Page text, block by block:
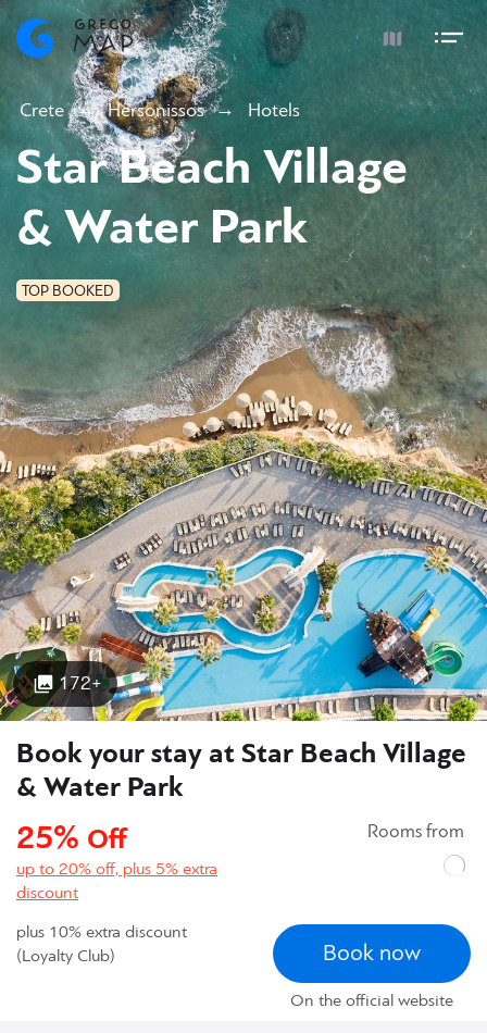
Crete Hersonissos Hotels
Star Beach Village
& Water Park
TOP BOOKED
172+
Book your stay at Star Beach Village
& Water Park
25% Off
up to 20% off, plus 5% extra
discount
plus 10% extra discount
(Loyalty Club)
Rooms from
Book now
On the official website